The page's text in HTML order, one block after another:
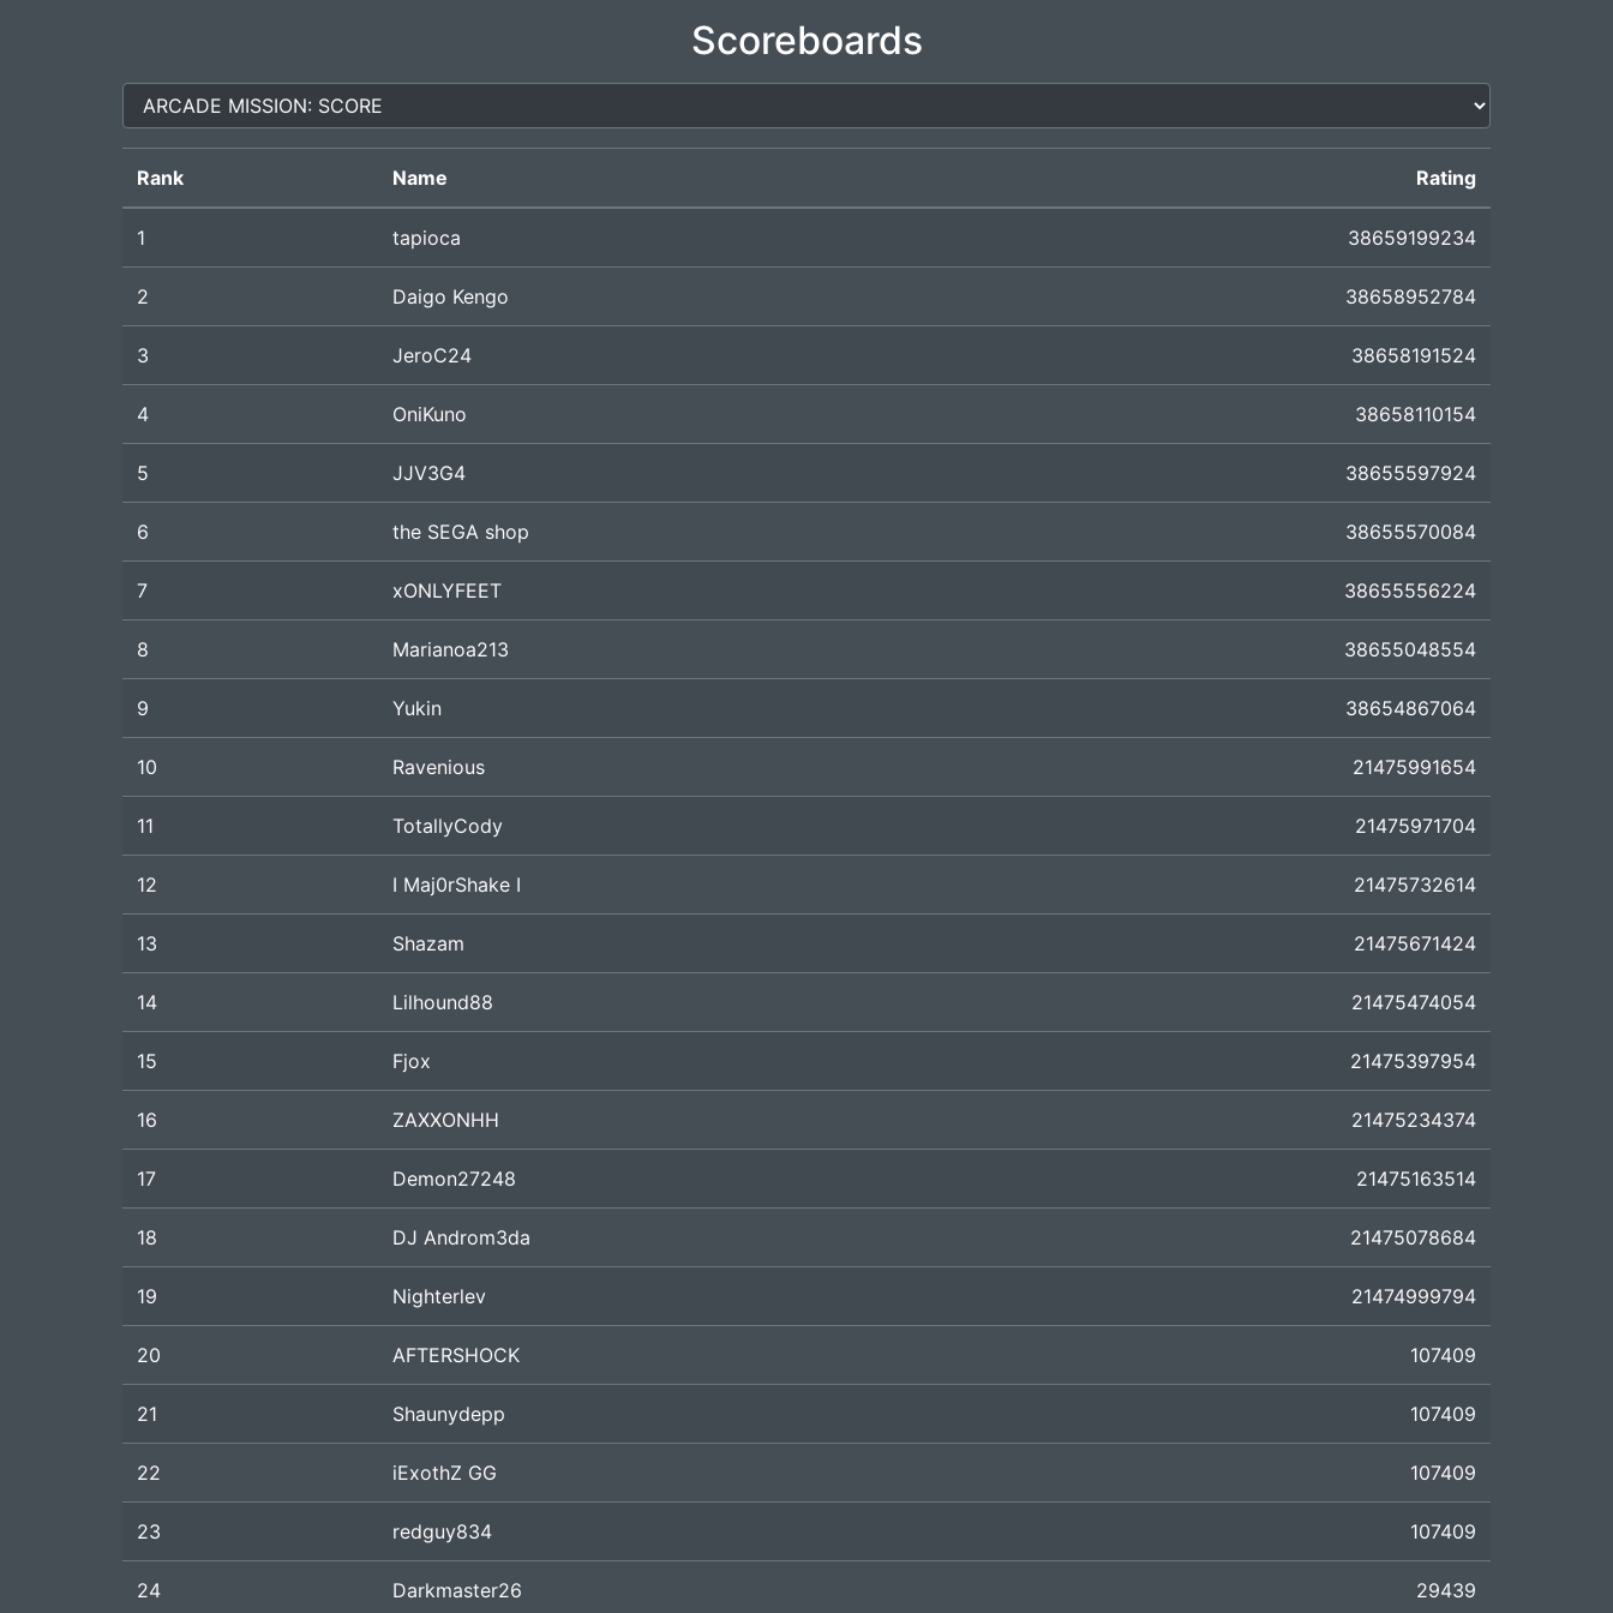
Scoreboards
Rank Name Rating
1 tapioca 38659199234
2 Daigo Kengo 38658952784
3 JeroC24 38658191524
4 OniKuno 38658110154
5 JJV3G4 38655597924
6 the SEGA shop 38655570084
7 xONLYFEET 38655556224
8 Marianoa213 38655048554
9 Yukin 38654867064
10 Ravenious 21475991654
11 TotallyCody 21475971704
12 I Maj0rShake I 21475732614
13 Shazam 21475671424
14 Lilhound88 21475474054
15 Fjox 21475397954
16 ZAXXONHH 21475234374
17 Demon27248 21475163514
18 DJ Androm3da 21475078684
19 Nighterlev 21474999794
20 AFTERSHOCK 107409
21 Shaunydepp 107409
22 iExothZ GG 107409
23 redguy834 107409
24 Darkmaster26 29439